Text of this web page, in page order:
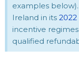
examples
Ireland in its 2022
incentive
qualified